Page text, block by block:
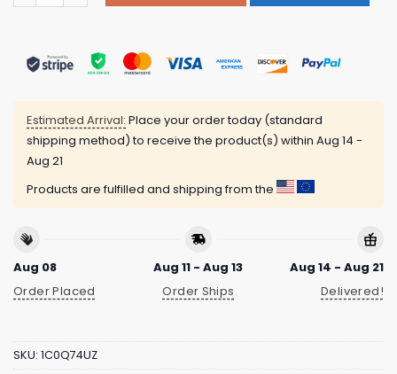
Estimated Arrival: Place your order today (standard
shipping method) to receive the product(s) within Aug 14 -
Aug 21
Products are fulfilled and shipping from the
Aug 08
Order Placed
Aug 11 - Aug 13
Order Ships
Aug 14 - Aug 21
Delivered!
SKU: 1C0Q74UZ